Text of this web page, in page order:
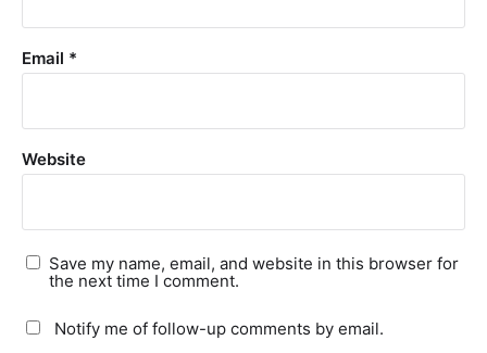
Email *
Website
Save my name, email, and website in this browser for
the next time I comment.
Notify me of follow-up comments by email.